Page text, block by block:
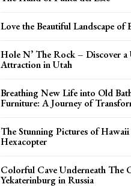
Love the Beautiful Landscape of
Hole N’ The Rock – Discover a
Attraction in Utah
Breathing New Life into Old
Furniture: A Journey of
The Stunning Pictures of
Hexacopter
Colorful Cave Underneath The
Yekaterinburg in Russia